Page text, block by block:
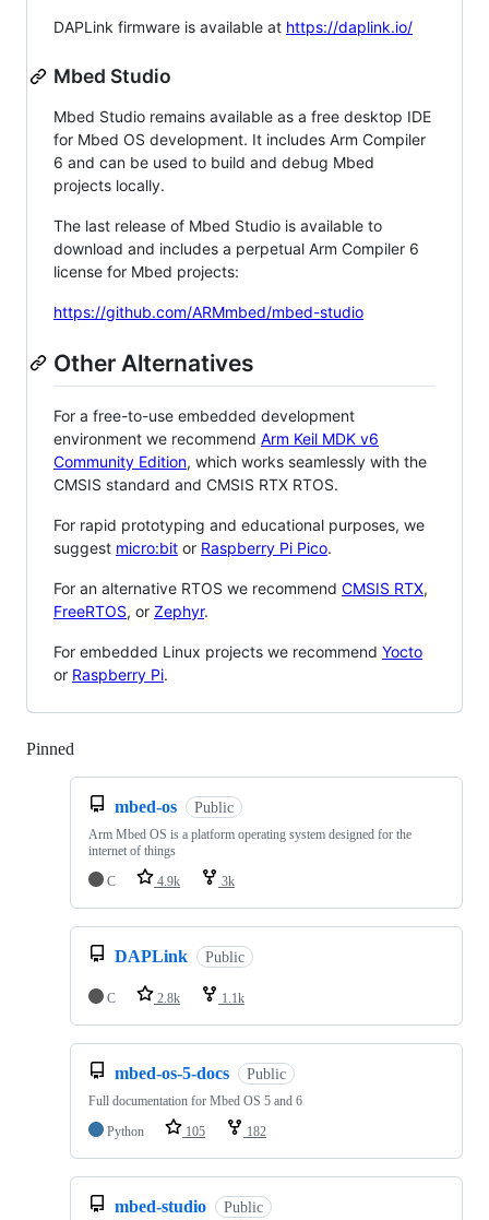
DAPLink firmware is available at https://daplink.io/
Mbed Studio
Mbed Studio remains available as a free desktop IDE
for Mbed OS development. It includes Arm Compiler
6 and can be used to build and debug Mbed
projects locally.
The last release of Mbed Studio is available to
download and includes a perpetual Arm Compiler 6
license for Mbed projects:
https://github.com/ARMmbed/mbed-studio
Other Alternatives
For a free-to-use embedded development
environment we recommend Arm Keil MDK v6
Community Edition, which works seamlessly with the
CMSIS standard and CMSIS RTX RTOS.
For rapid prototyping and educational purposes, we
suggest micro:bit or Raspberry Pi Pico.
For an alternative RTOS we recommend CMSIS RTX,
FreeRTOS, or Zephyr.
For embedded Linux projects we recommend Yocto
or Raspberry Pi.
Pinned
mbed-os Public
Arm Mbed OS is a platform operating system designed for the
internet of things
C
4.9k 3k
DAPLink Public
C 2.8k 1.1k
mbed-os-5-docs Public
Full documentation for Mbed OS 5 and 6
Python
105 182
mbed-studio Public